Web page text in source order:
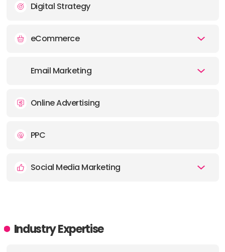
Digital Strategy
eCommerce
Email Marketing
Online Advertising
PPC
Social Media Marketing
Industry Expertise